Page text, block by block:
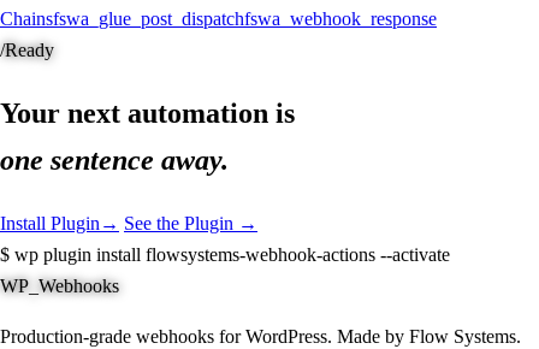
Chainsfswa_glue_post_dispatchfswa_webhook_response
/Ready
Your next automation is
one sentence away.
Install Plugin → See the Plugin →
$ wp plugin install flowsystems-webhook-actions --activate
WP_Webhooks
Production-grade webhooks for WordPress. Made by Flow Systems.